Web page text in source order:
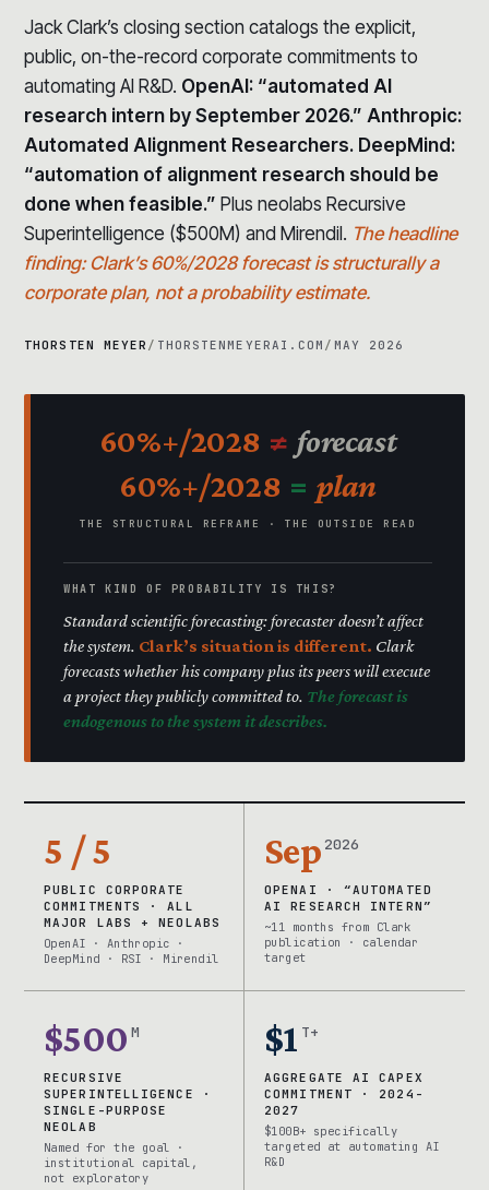
Jack Clark’s closing section catalogs the explicit,
public, on-the-record corporate commitments to
automating AI R&D. OpenAI: “automated AI
research intern by September 2026.” Anthropic:
Automated Alignment Researchers. DeepMind:
“automation of alignment research should be
done when feasible.” Plus neolabs Recursive
Superintelligence ($500M) and Mirendil. The headline
finding: Clark’s 60%/2028 forecast is structurally a
corporate plan, not a probability estimate.
THORSTEN MEYER / THORSTENMEYERAI.COM / MAY 2026
60%+/2028 ≠ forecast
60%+/2028 = plan
THE STRUCTURAL REFRAME · THE OUTSIDE READ
WHAT KIND OF PROBABILITY IS THIS?
Standard scientific forecasting: forecaster doesn’t affect
the system. Clark’s situation is different. Clark
forecasts whether his company plus its peers will execute
a project they publicly committed to. The forecast is
endogenous to the system it describes.
5 / 5
PUBLIC CORPORATE
COMMITMENTS · ALL
MAJOR LABS + NEOLABS
OpenAI · Anthropic ·
DeepMind · RSI · Mirendil
Sep2026
OPENAI · “AUTOMATED
AI RESEARCH INTERN”
~11 months from Clark
publication · calendar
target
$500 M
RECURSIVE
SUPERINTELLIGENCE ·
SINGLE-PURPOSE
NEOLAB
Named for the goal ·
institutional capital,
not exploratory
$1 T+
AGGREGATE AI CAPEX
COMMITMENT · 2024-
2027
$100B+ specifically
targeted at automating AI
R&D